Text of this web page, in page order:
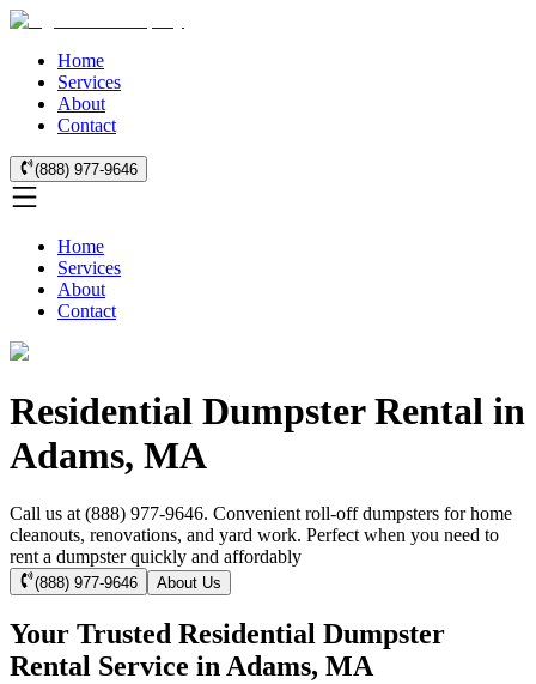
Home
Services
About
Contact
(888) 977-9646
Home
Services
About
Contact
Residential Dumpster Rental in
Adams, MA
Call us at (888) 977-9646. Convenient roll-off dumpsters for home
cleanouts, renovations, and yard work. Perfect when you need to
rent a dumpster quickly and affordably
(888) 977-9646 About Us
Your Trusted Residential Dumpster
Rental Service in Adams, MA